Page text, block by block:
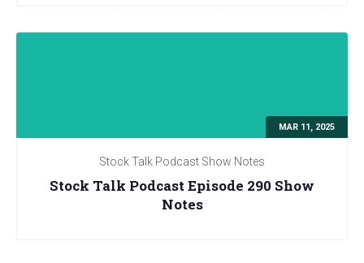
MAR 11, 2025
Stock Talk Podcast Show Notes
Stock Talk Podcast Episode 290 Show
Notes